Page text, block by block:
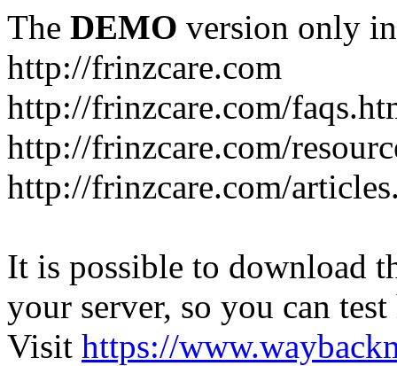
The DEMO version only
http://frinzcare.com
http://frinzcare.com/
http://frinzcare.com/
http://frinzcare.com/
It is possible to download
your server, so you can
Visit https://